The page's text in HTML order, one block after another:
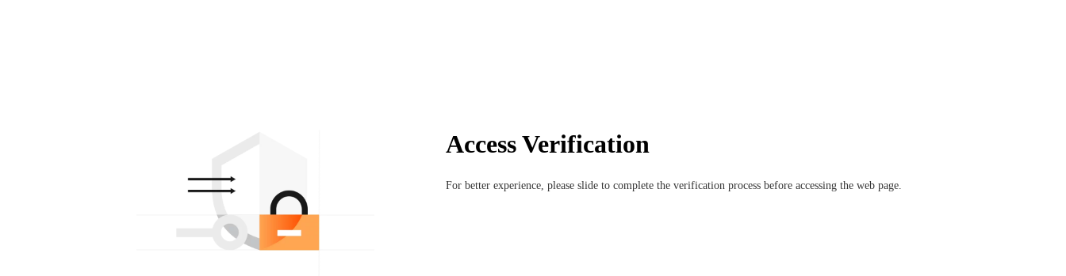
Access Verification
For better experience, please slide to complete the verification process before accessing the web page.